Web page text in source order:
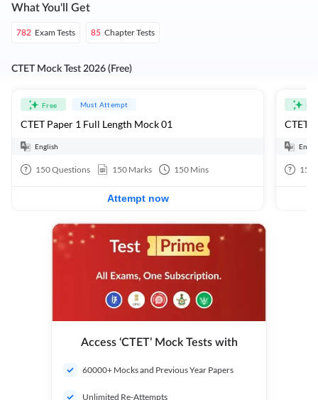
What You'll Get
782 Exam Tests 85 Chapter Tests
CTET Mock Test 2026 (Free)
Free Must Attempt
CTET Paper 1 Full Length Mock 01
English
150Questions 150 Marks 150 Mins
Attempt now
CTET
150
Access ‘CTET’ Mock Tests with
60000+ Mocks and Previous Year Papers
Unlimited Re-Attempts